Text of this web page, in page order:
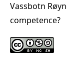
Vassbotn
competence?